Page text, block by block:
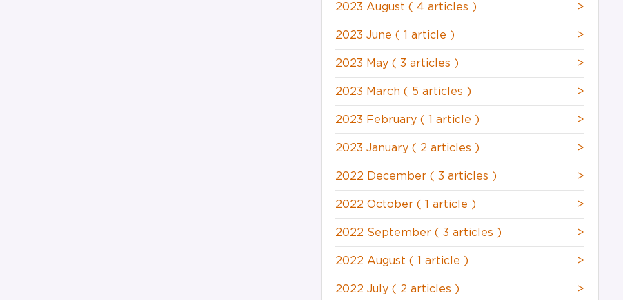
2023 August ( 4 articles ) >
2023 June ( 1 article ) >
2023 May ( 3 articles ) >
2023 March ( 5 articles ) >
2023 February ( 1 article ) >
2023 January ( 2 articles ) >
2022 December ( 3 articles ) >
2022 October ( 1 article ) >
2022 September ( 3 articles ) >
2022 August ( 1 article ) >
2022 July ( 2 articles ) >